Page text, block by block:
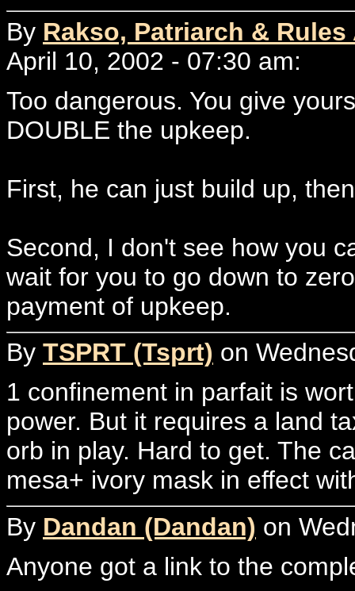
By Rakso, Patriarch &
April 10, 2002 - 07:30 am:
Too dangerous. You give
DOUBLE the upkeep.
First, he can just build up,
Second, I don't see how you
wait for you to go down to
payment of upkeep.
By TSPRT (Tsprt) on
1 confinement in parfait is
power. But it requires a land
orb in play. Hard to get. The
mesa+ ivory mask in effect
By Dandan (Dandan) on
Anyone got a link to the